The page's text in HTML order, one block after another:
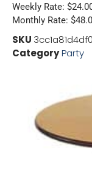
Weekly Rate:
Monthly Rate:
SKU 3cc1a81d4df0
CategoryParty